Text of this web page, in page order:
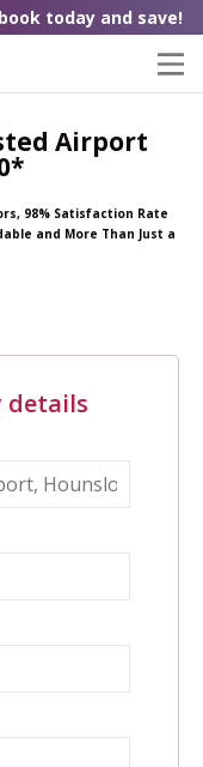
today and save!
Airport
98% Satisfaction Rate
and More Than Just a
details